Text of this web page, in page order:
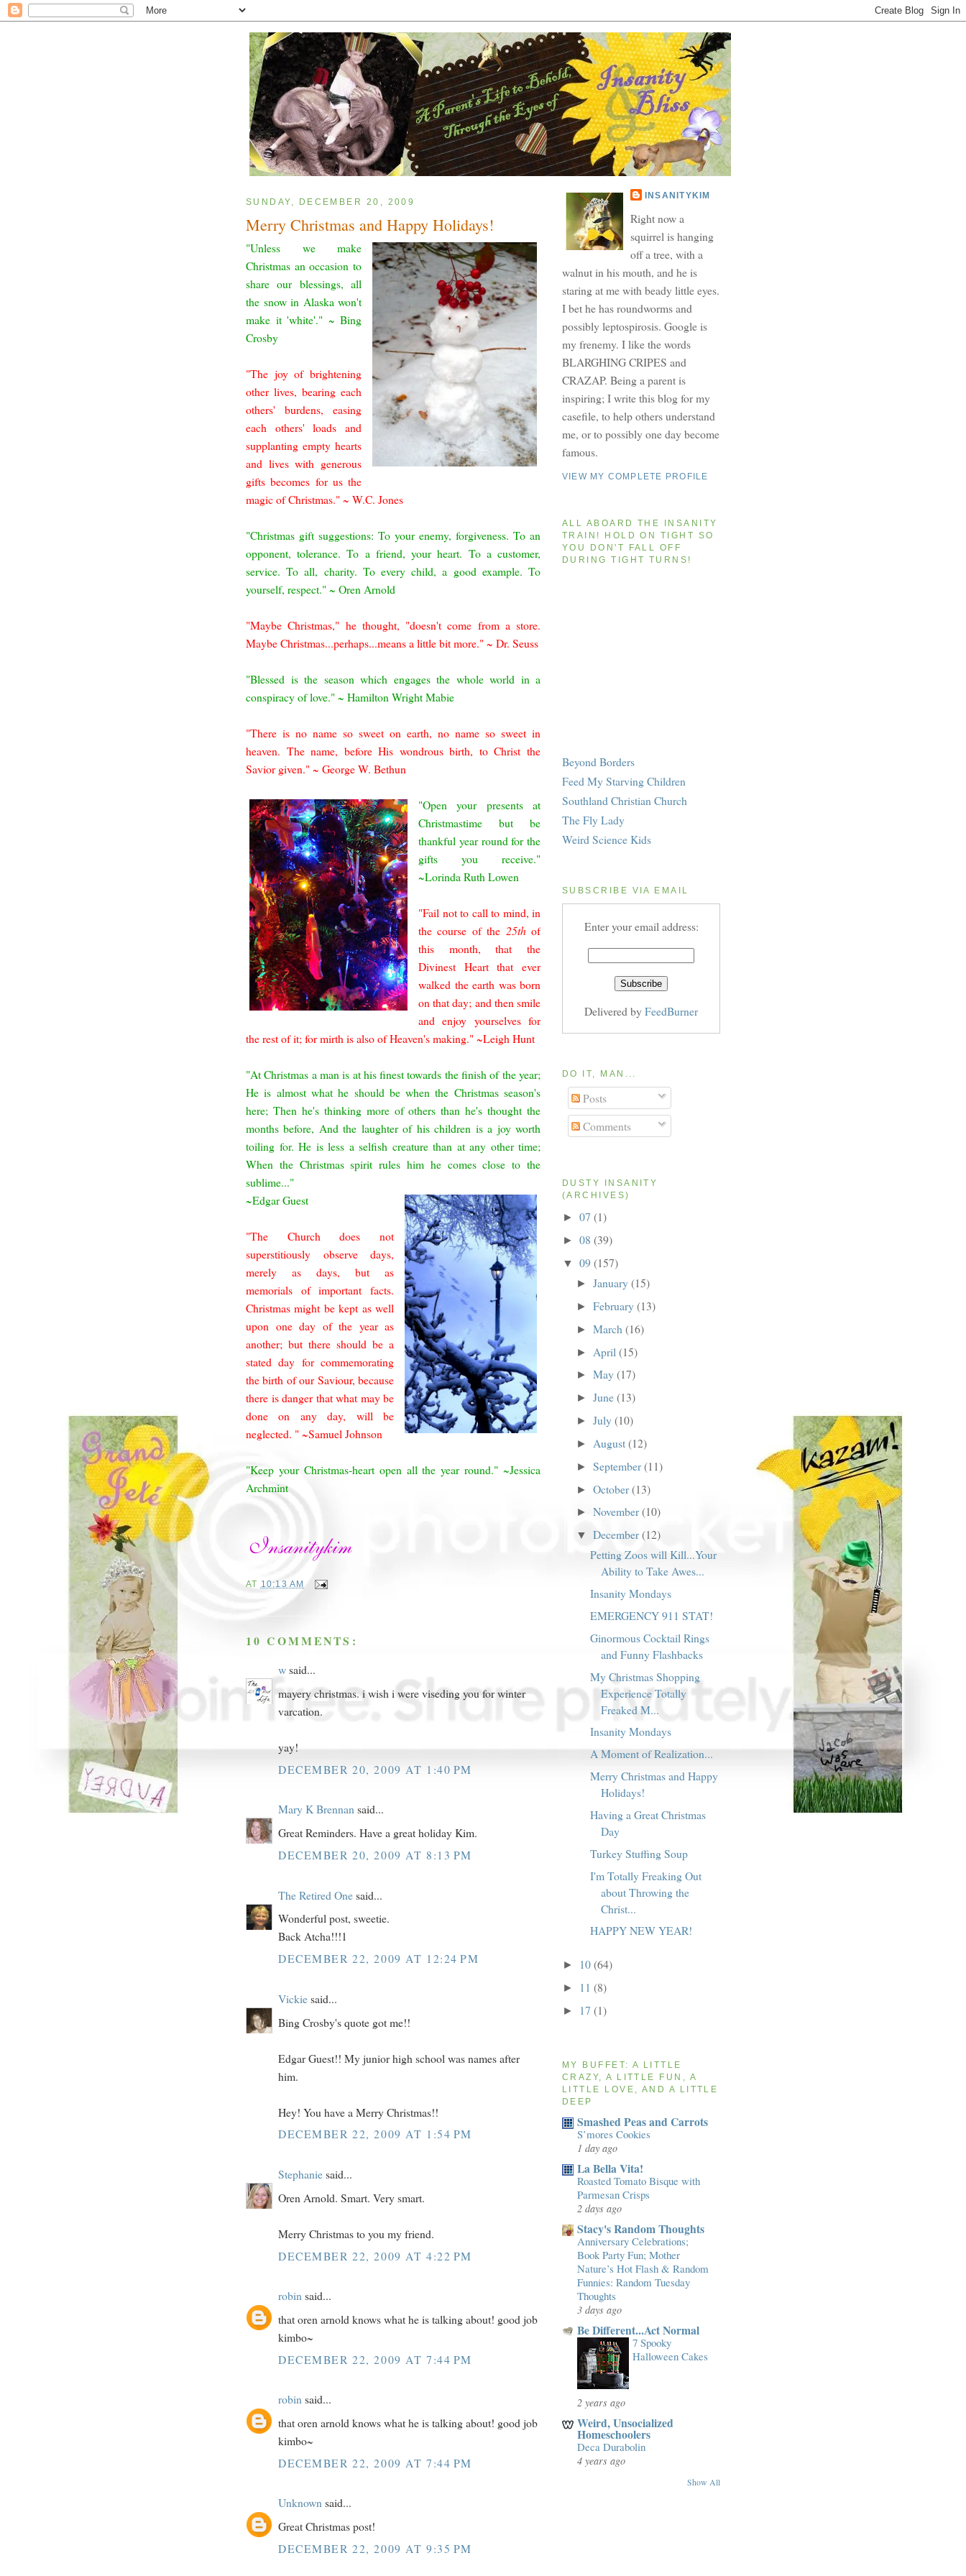
SUNDAY, DECEMBER 20, 2009
Merry Christmas and Happy Holidays!
"Unless we make
Christmas an occasion to
share our blessings, all
the snow in Alaska won't
make it 'white'." ~ Bing
Crosby
"The joy of brightening
other lives, bearing each
others' burdens, easing
each others' loads and
supplanting empty hearts
and lives with generous
gifts becomes for us the
magic of Christmas." ~ W.C. Jones
"Christmas gift suggestions: To your enemy, forgiveness. To an
opponent, tolerance. To a friend, your heart. To a customer,
service. To all, charity. To every child, a good example. To
yourself, respect." ~ Oren Arnold
"Maybe Christmas," he thought, "doesn't come from a store.
Maybe Christmas...perhaps...means a little bit more." ~ Dr. Seuss
"Blessed is the season which engages the whole world in a
conspiracy of love." ~ Hamilton Wright Mabie
"There is no name so sweet on earth, no name so sweet in
heaven. The name, before His wondrous birth, to Christ the
Savior given." ~ George W. Bethun
"Open your presents at
Christmastime but be
thankful year round for the
gifts you receive."
~Lorinda Ruth Lowen
"Fail not to call to mind, in
the course of the 25thof
this month, that the
Divinest Heart that ever
walked the earth was born
on that day; and then smile
and enjoy yourselves for
the rest of it; for mirth is also of Heaven's making." ~Leigh Hunt
"At Christmas a man is at his finest towards the finish of the year;
He is almost what he should be when the Christmas season's
here; Then he's thinking more of others than he's thought the
monthsbefore, And the laughter of his children is a joy worth
toiling for. He is less a selfish creature than at any other time;
When the Christmas spirit rules him he comes close to the
sublime..."
~Edgar Guest
"The Church does not
superstitiously observe days,
merely as days, but as
memorials of important facts.
Christmas might be kept as well
upon one day of the year as
another; but there should be a
stated day for commemorating
the birth of our Saviour, because
there is danger that what may be
done on any day, will be
neglected. " ~Samuel Johnson
"Keep your Christmas-heart open all the year round." ~Jessica
Archmint
AT 10:13 AM
10 COMMENTS:
wsaid...
mayery christmas. i wish i were viseding you for winter
varcation.
yay!
DECEMBER 20, 2009 AT 1:40 PM
Mary K Brennansaid...
Great Reminders. Have a great holiday Kim.
DECEMBER 20, 2009 AT 8:13 PM
The Retired Onesaid...
Wonderful post, sweetie.
Back Atcha!!!1
DECEMBER 22, 2009 AT 12:24 PM
Vickiesaid...
Bing Crosby's quote got me!!
Edgar Guest!! My junior high school was names after
him.
Hey! You have a Merry Christmas!!
DECEMBER 22, 2009 AT 1:54 PM
Stephaniesaid...
Oren Arnold. Smart. Very smart.
Merry Christmas to you my friend.
DECEMBER 22, 2009 AT 4:22 PM
robin said...
that oren arnold knows what he is talking about! good job
kimbo~
DECEMBER 22, 2009 AT 7:44 PM
robinsaid...
that oren arnold knows what he is talking about! good job
kimbo~
DECEMBER 22, 2009 AT 7:44 PM
Unknownsaid...
Great Christmas post!
DECEMBER 22, 2009 AT 9:35 PM
INSANITYKIM
Right now a
squirrel is hanging
off a tree, with a
walnut in his mouth, and he is
staring at me with beady little eyes.
I bet he has roundworms and
possibly leptospirosis. Google is
my frenemy. I like the words
BLARGHING CRIPES and
CRAZAP. Being a parent is
inspiring; I write this blog for my
casefile, to help others understand
me, or to possibly one day become
famous.
VIEW MY COMPLETE PROFILE
ALL ABOARD THE INSANITY
TRAIN! HOLD ON TIGHT SO
YOU DON'T FALL OFF
DURING TIGHT TURNS!
Beyond Borders
Feed My Starving Children
Southland Christian Church
The Fly Lady
Weird Science Kids
SUBSCRIBE VIA EMAIL
Enter your email address:
Delivered byFeedBurner
DO IT, MAN...
Posts
Comments
DUSTY INSANITY
(ARCHIVES)
► 07 (1)
► 08 (39)
▼ 09(157)
► January(15)
► February(13)
► March (16)
► April (15)
► May(17)
► June(13)
► July(10)
► August(12)
► September(11)
► October(13)
► November(10)
▼ December(12)
Petting Zoos will Kill...Your
Ability to Take Awes...
Insanity Mondays
EMERGENCY 911 STAT!
Ginormous Cocktail Rings
and Funny Flashbacks
My Christmas Shopping
Experience Totally
Freaked M...
Insanity Mondays
A Moment of Realization...
Merry Christmas and Happy
Holidays!
Having a Great Christmas
Day
Turkey Stuffing Soup
I'm Totally Freaking Out
about Throwing the
Christ...
HAPPY NEW YEAR!
► 10(64)
► 11 (8)
► 17 (1)
MY BUFFET: A LITTLE
CRAZY, A LITTLE FUN, A
LITTLE LOVE, AND A LITTLE
DEEP
Smashed Peas and Carrots
S’mores Cookies
1 day ago
La Bella Vita!
Roasted Tomato Bisque with
Parmesan Crisps
2 days ago
Stacy's Random Thoughts
Anniversary Celebrations;
Book Party Fun; Mother
Nature’s Hot Flash & Random
Funnies: Random Tuesday
Thoughts
3 days ago
Be Different...Act Normal
7 Spooky
Halloween Cakes
2 years ago
Weird, Unsocialized
Homeschoolers
Deca Durabolin
4 years ago
Show All